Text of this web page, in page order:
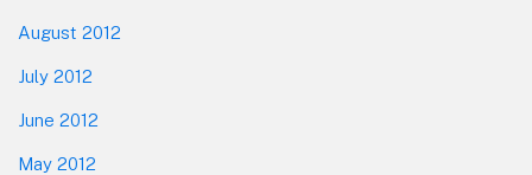
August 2012
July 2012
June 2012
May 2012